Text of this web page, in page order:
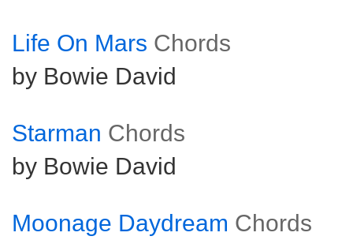
Life On Mars Chords
by Bowie David
Starman Chords
by Bowie David
Moonage Daydream Chords